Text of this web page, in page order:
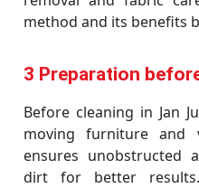
method and its benefits
3 Preparation
Before cleaning in Jan
moving furniture and
ensures unobstructed
dirt for better